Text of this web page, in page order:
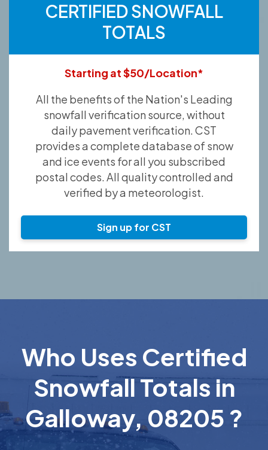
CERTIFIED SNOWFALL
TOTALS
Starting at $50/Location*
All the benefits of the Nation's Leading
snowfall verification source, without
daily pavement verification. CST
provides a complete database of snow
and ice events for all you subscribed
postal codes. All quality controlled and
verified by a meteorologist.
Sign up for CST
Who Uses Certified
Snowfall Totals in
Galloway, 08205 ?